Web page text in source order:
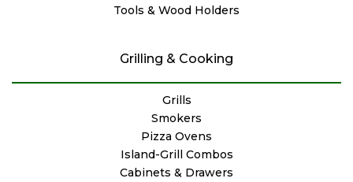
Tools & Wood Holders
Grilling & Cooking
Grills
Smokers
Pizza Ovens
Island-Grill Combos
Cabinets & Drawers